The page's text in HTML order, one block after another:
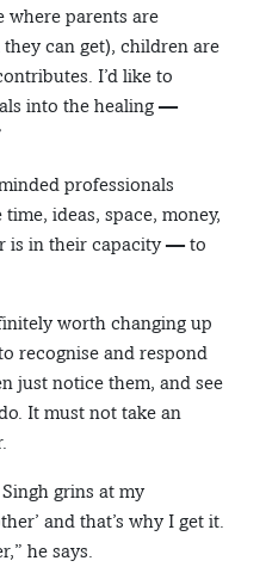
where parents are
can get), children are
I’d like to
into the healing —
professionals
ideas, space, money,
is in their capacity — to
worth changing up
recognise and respond
just notice them, and see
It must not take an
grins at my
and that’s why I get it.
he says.